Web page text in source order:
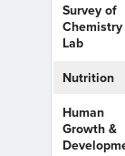
Survey of
Chemistry
Lab
Nutrition
Human
Growth &